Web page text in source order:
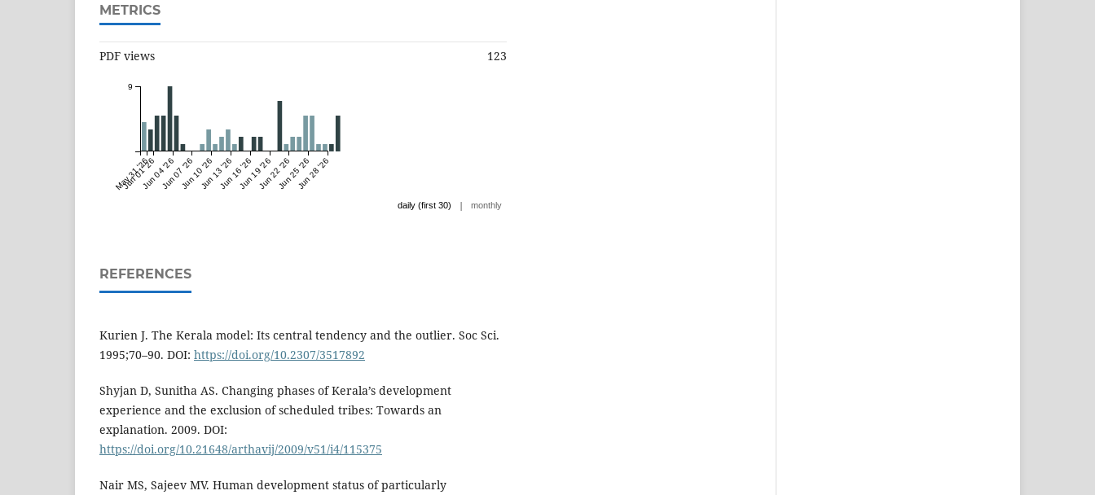
METRICS
PDF views 123
May 31 '26
Jun 01 '26Jun 04 '26Jun 07 '26Jun 10 '26Jun 13 '26Jun 16 '26Jun 19 '26Jun 22 '26Jun 25 '26Jun 28 '26
9
daily (first 30) | monthly
REFERENCES
Kurien J. The Kerala model: Its central tendency and the outlier. Soc Sci.
1995;70–90. DOI: https://doi.org/10.2307/3517892
Shyjan D, Sunitha AS. Changing phases of Kerala’s development
experience and the exclusion of scheduled tribes: Towards an
explanation. 2009. DOI:
https://doi.org/10.21648/arthavij/2009/v51/i4/115375
Nair MS, Sajeev MV. Human development status of particularly